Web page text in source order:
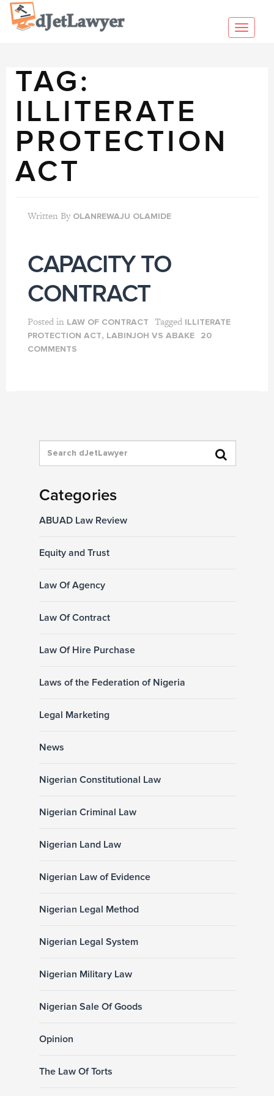
Skip
TAG:
ILLITERATE
PROTECTION
ACT
Written By OLANREWAJU OLAMIDE
CAPACITY TO
CONTRACT
Posted in LAW OF CONTRACT Tagged ILLITERATE
PROTECTION ACT, LABINJOH VS ABAKE
20
COMMENTS
Categories
ABUAD Law Review
Equity and Trust
Law Of Agency
Law Of Contract
Law Of Hire Purchase
Laws of the Federation of Nigeria
Legal Marketing
News
Nigerian Constitutional Law
Nigerian Criminal Law
Nigerian Land Law
Nigerian Law of Evidence
Nigerian Legal Method
Nigerian Legal System
Nigerian Military Law
Nigerian Sale Of Goods
Opinion
The Law Of Torts